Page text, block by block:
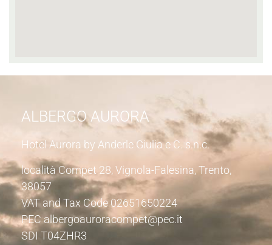
ALBERGO AURORA
Hotel Aurora by Anderle Giulia e C. s.n.c.
località Compet 28, Vignola-Falesina, Trento,
38057
VAT and Tax Code 02651650224
PEC albergoauroracompet@pec.it
SDI T04ZHR3